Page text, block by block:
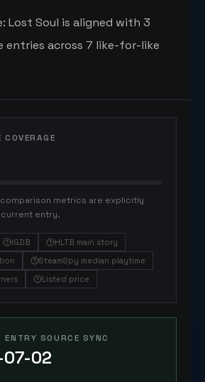
Lost Soul is aligned with 3
entries across 7 like-for-like
COVERAGE
metrics are explicitly
entry.
IGDB
HLTB main story
SteamSpy median playtime
Listed price
ENTRY SOURCE SYNC
02